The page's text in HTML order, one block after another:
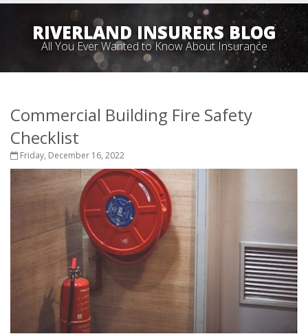
RIVERLAND INSURERS BLOG
All You Ever Wanted to Know About Insurance
Commercial Building Fire Safety
Checklist
Friday, December 16, 2022